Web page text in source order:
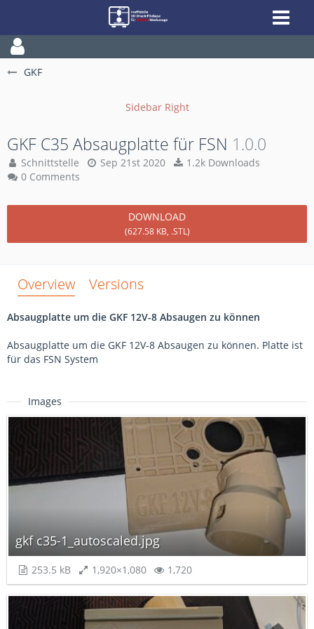
GKF
GKF C35 Absaugplatte für FSN 1.0.0
Schnittstelle Sep 21st 2020
1.2k Downloads
0 Comments
DOWNLOAD
(627.58 KB, .STL)
Overview Versions
Absaugplatte um die GKF 12V-8 Absaugen zu können
Absaugplatte um die GKF 12V-8 Absaugen zu können. Platte ist
für das FSN System
Images
gkf c35-1_autoscaled.jpg
253.5 kB 1,920×1,080 1,720